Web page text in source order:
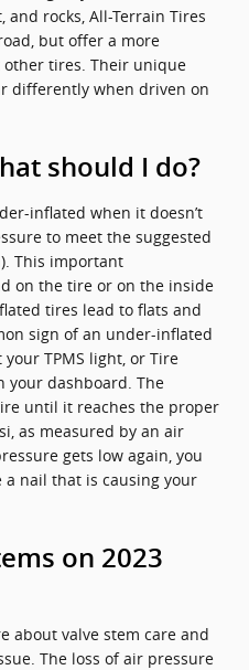
rocks, All-Terrain Tires
but offer a more
tires. Their unique
differently when driven on
should I do?
inflated when it doesn’t
to meet the suggested
This important
on the tire or on the inside
tires lead to flats and
sign of an under-inflated
TPMS light, or Tire
your dashboard. The
until it reaches the proper
as measured by an air
gets low again, you
a nail that is causing your
on 2023
about valve stem care and
The loss of air pressure